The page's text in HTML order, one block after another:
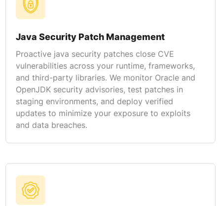
Java Security Patch Management
Proactive java security patches close CVE
vulnerabilities across your runtime, frameworks,
and third-party libraries. We monitor Oracle and
OpenJDK security advisories, test patches in
staging environments, and deploy verified
updates to minimize your exposure to exploits
and data breaches.